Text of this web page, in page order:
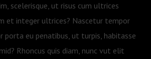
scelerisque, ut risus cum ultrices
et integer ultrices? Nascetur tempor
porta eu penatibus, ut turpis, habitasse
Rhoncus quis diam, nunc vut elit